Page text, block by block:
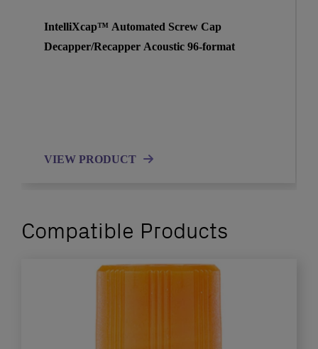
IntelliXcap™ Automated Screw Cap
Decapper/Recapper Acoustic 96-format
VIEW PRODUCT
Compatible Products